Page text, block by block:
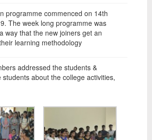
programme commenced on 14th
The week long programme was
way that the new joiners get an
learning methodology
addressed the students &
students about the college activities,